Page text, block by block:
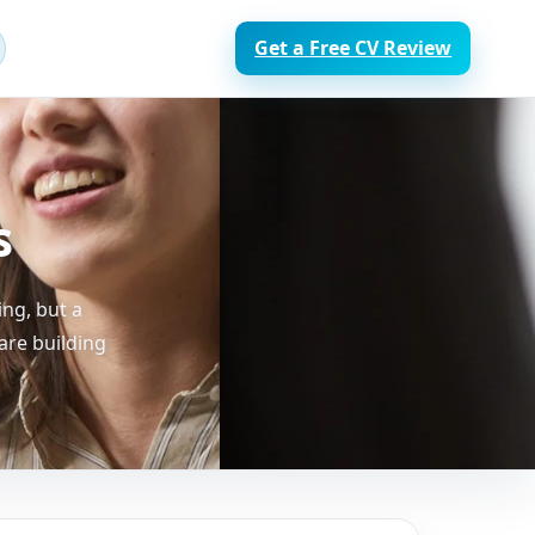
Get a Free CV Review
but a
building